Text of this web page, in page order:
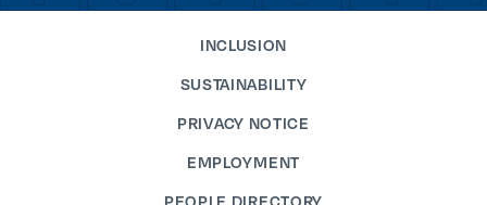
INCLUSION
SUSTAINABILITY
PRIVACY NOTICE
EMPLOYMENT
PEOPLE DIRECTORY